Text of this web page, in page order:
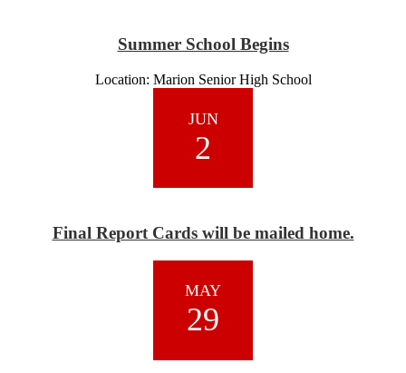
Summer School Begins
Location: Marion Senior High School
JUN
2
Final Report Cards will be mailed home.
MAY
29